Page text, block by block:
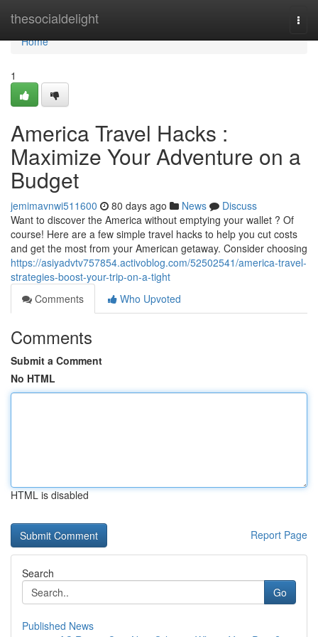
thesocialdelight
Home
Home
1
America Travel Hacks :
Maximize Your Adventure on a
Budget
jemimavnwi511600 80 days ago News
Discuss
Want to discover the America without emptying your wallet ? Of
course! Here are a few simple travel hacks to help you cut costs
and get the most from your American getaway. Consider choosing
https://asiyadvtv757854.activoblog.com/52502541/america-travel-
strategies-boost-your-trip-on-a-tight
Comments
Who Upvoted
Comments
Submit a Comment
No HTML
HTML is disabled
Report Page
Search
Go
Published News